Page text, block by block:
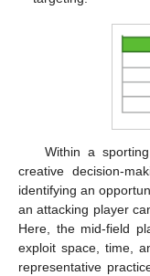
Within a
creative decision-
identifying an
an attacking player
Here, the mid-field
exploit space, time,
representative